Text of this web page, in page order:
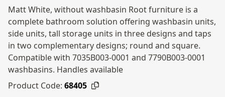
Matt White, without washbasin Root furniture is a
complete bathroom solution offering washbasin units,
side units, tall storage units in three designs and taps
in two complementary designs; round and square.
Compatible with 7035B003-0001 and 7790B003-0001
washbasins. Handles available
Product Code: 68405